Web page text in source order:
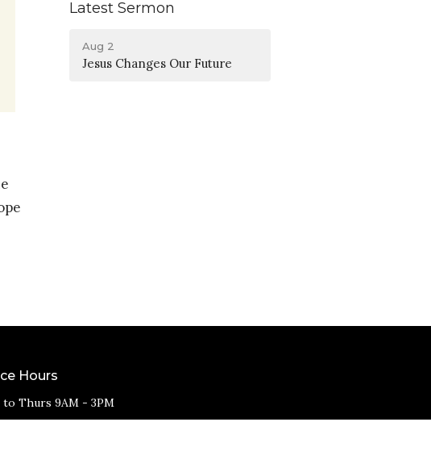
Latest Sermon
Aug 2
Jesus Changes Our Future
Hours
to Thurs 9AM - 3PM